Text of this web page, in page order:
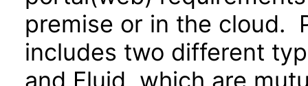
premise or in the cloud.
includes two different
and Fluid, which are